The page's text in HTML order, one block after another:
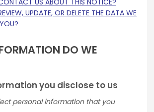
US ABOUT THIS NOTICE?
UPDATE, OR DELETE THE DATA WE
DO WE
you disclose to us
personal information that you